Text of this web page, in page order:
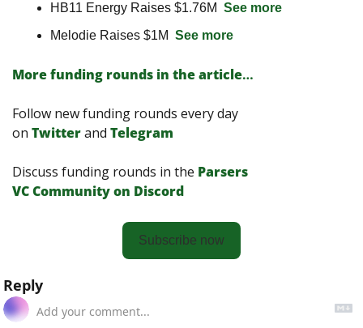
HB11 Energy Raises $1.76M See more
Melodie Raises $1M See more
More funding rounds in the article…
Follow new funding rounds every day
on Twitterand Telegram
Discuss funding rounds in the Parsers
VС Сommunity on Discord
Subscribe now
Reply